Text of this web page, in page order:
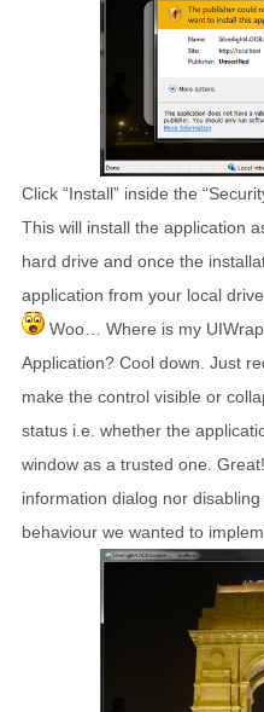
Click “Install” inside the
This will install the application
hard drive and once the
application from your local
Woo… Where is my
Application? Cool down. Just
make the control visible or
status i.e. whether the
window as a trusted one.
information dialog nor
behaviour we wanted to